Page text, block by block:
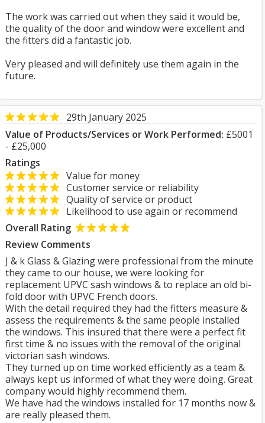
The work was carried out when they said it would be,
the quality of the door and window were excellent and
the fitters did a fantastic job.
Very pleased and will definitely use them again in the
future.
29th January 2025
Value of Products/Services or Work Performed: £5001
- £25,000
Ratings
Value for money
Customer service or reliability
Quality of service or product
Likelihood to use again or recommend
Overall Rating
Review Comments
J & k Glass & Glazing were professional from the minute
they came to our house, we were looking for
replacement UPVC sash windows & to replace an old bi-
fold door with UPVC French doors.
With the detail required they had the fitters measure &
assess the requirements & the same people installed
the windows. This insured that there were a perfect fit
first time & no issues with the removal of the original
victorian sash windows.
They turned up on time worked efficiently as a team &
always kept us informed of what they were doing. Great
company would highly recommend them.
We have had the windows installed for 17 months now &
are really pleased them.